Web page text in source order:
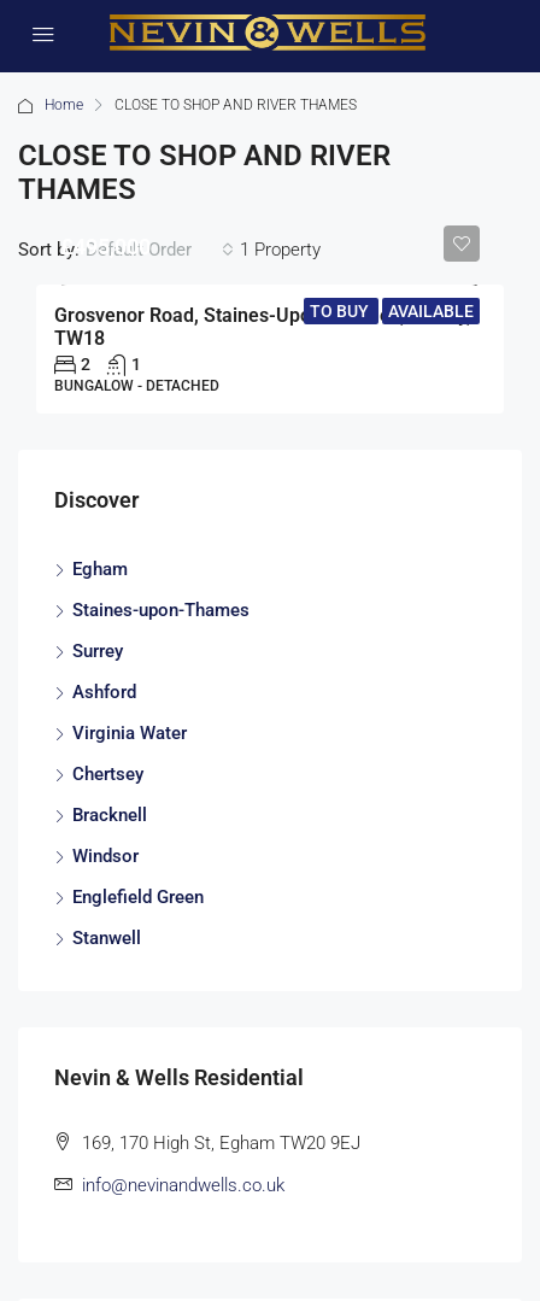
Home CLOSE TO SHOP AND RIVER THAMES
CLOSE TO SHOP AND RIVER
THAMES
1 Property
Sort by: Default Order
TO BUY AVAILABLE
£495,000
Grosvenor Road, Staines-Upon-Thames, Surrey,
TW18
2 1
BUNGALOW - DETACHED
Discover
Egham
Staines-upon-Thames
Surrey
Ashford
Virginia Water
Chertsey
Bracknell
Windsor
Englefield Green
Stanwell
Nevin & Wells Residential
169, 170 High St, Egham TW20 9EJ
info@nevinandwells.co.uk